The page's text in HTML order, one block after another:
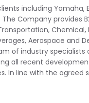
including Yamaha,
Company provides
Chemical,
Aerospace and
of industry
all recent
In line with the